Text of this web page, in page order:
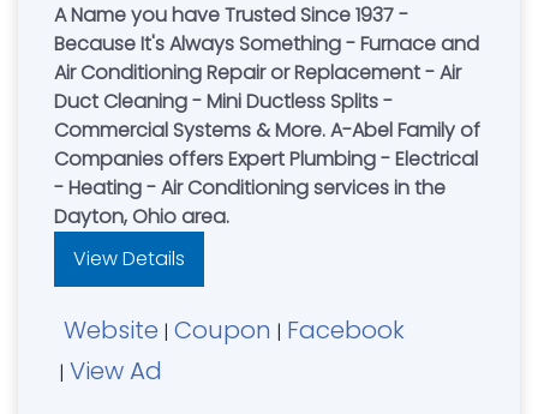
A Name you have Trusted Since 1937 -
Because It's Always Something - Furnace and
Air Conditioning Repair or Replacement - Air
Duct Cleaning - Mini Ductless Splits -
Commercial Systems & More. A-Abel Family of
Companies offers Expert Plumbing - Electrical
- Heating - Air Conditioning services in the
Dayton, Ohio area.
View Details
Website | Coupon | Facebook
| View Ad